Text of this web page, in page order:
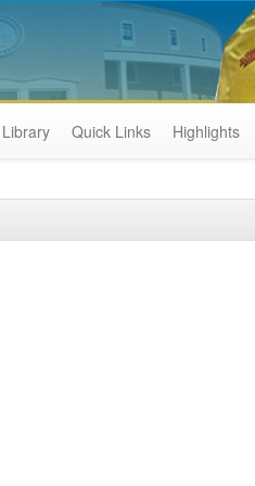
Library Quick Links Highlights